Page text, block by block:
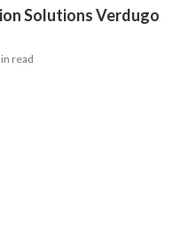
Solutions Verdugo
read